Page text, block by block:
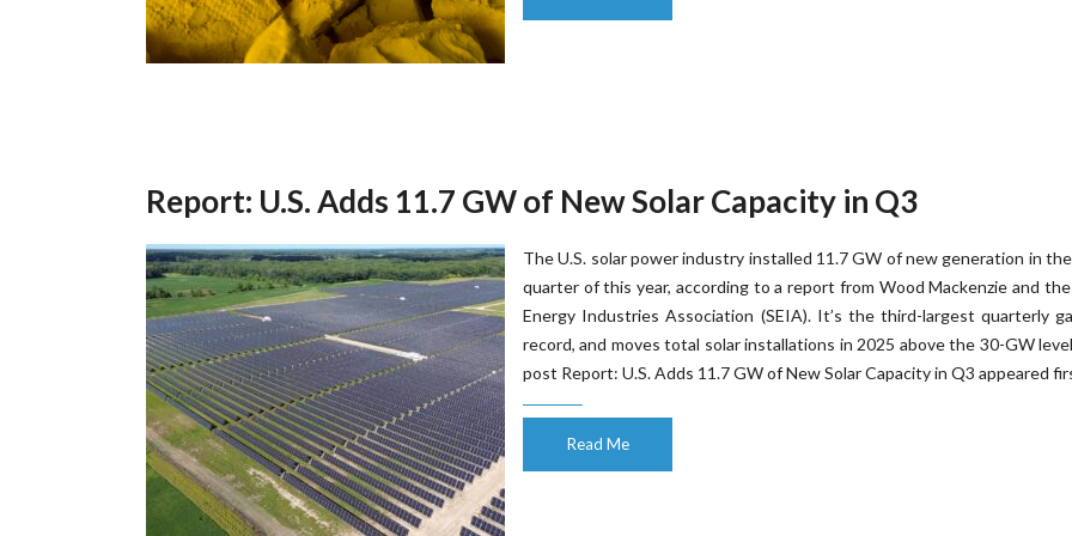
Report: U.S. Adds 11.7 GW of New Solar Capacity in Q3
The U.S. solar power industry installed 11.7 GW of new generation in
quarter of this year, according to a report from Wood Mackenzie and the
Energy Industries Association (SEIA). It’s the third-largest quarterly
record, and moves total solar installations in 2025 above the 30-GW
post Report: U.S. Adds 11.7 GW of New Solar Capacity in Q3 appeared
Read Me